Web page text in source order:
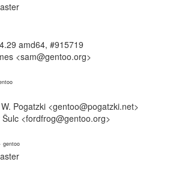
amd64, #915719
<sam@gentoo.org>
Pogatzki <gentoo@pogatzki.net>
<fordfrog@gentoo.org>
· gentoo